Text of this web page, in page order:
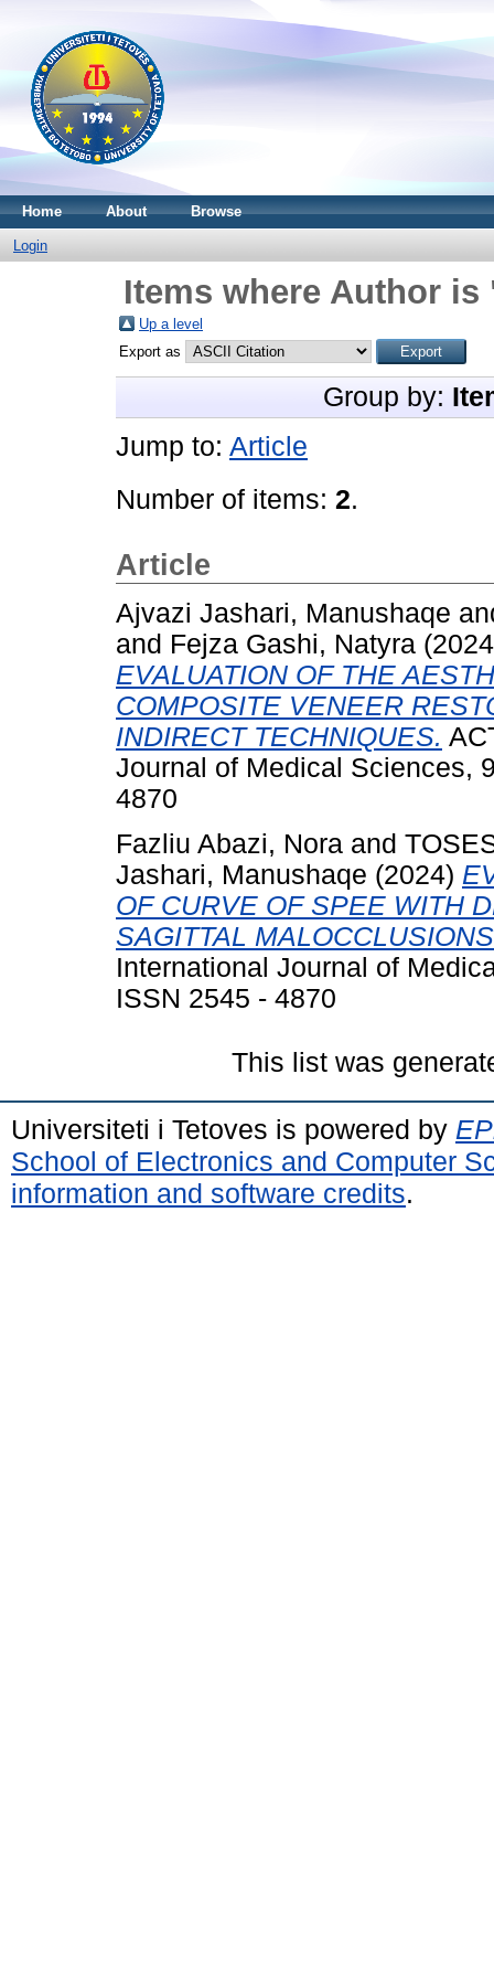
Home About Browse
Login
Items where Author is
Up a level
Export as
Group by:
Jump to: Article
Number of items: 2.
Article
Ajvazi Jashari, Manushaqe
and Fejza Gashi, Natyra
EVALUATION OF THE
COMPOSITE VENEER
INDIRECT TECHNIQUES.
Journal of Medical Sciences,
4870
Fazliu Abazi, Nora and
Jashari, Manushaqe (2024)
OF CURVE OF SPEE WITH
SAGITTAL
International Journal of
ISSN 2545 - 4870
This list was
Universiteti i Tetoves is powered by
School of Electronics and Computer
information and software credits.